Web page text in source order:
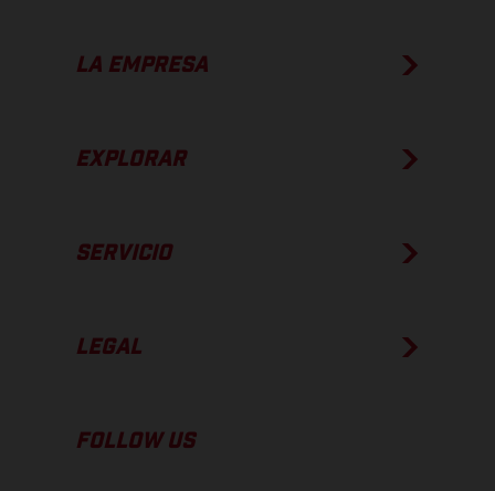
LA EMPRESA
EXPLORAR
SERVICIO
LEGAL
FOLLOW US